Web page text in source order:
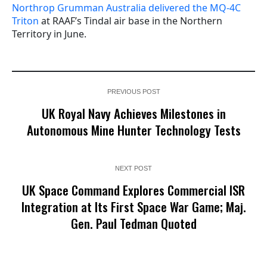
Northrop Grumman Australia delivered the MQ-4C
Triton at RAAF’s Tindal air base in the Northern
Territory in June.
PREVIOUS POST
UK Royal Navy Achieves Milestones in
Autonomous Mine Hunter Technology Tests
NEXT POST
UK Space Command Explores Commercial ISR
Integration at Its First Space War Game; Maj.
Gen. Paul Tedman Quoted